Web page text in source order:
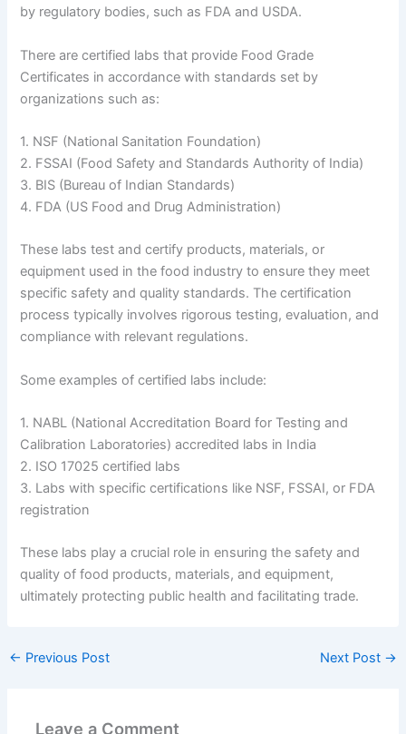
by regulatory bodies, such as FDA and USDA.
There are certified labs that provide Food Grade
Certificates in accordance with standards set by
organizations such as:
1. NSF (National Sanitation Foundation)
2. FSSAI (Food Safety and Standards Authority of India)
3. BIS (Bureau of Indian Standards)
4. FDA (US Food and Drug Administration)
These labs test and certify products, materials, or
equipment used in the food industry to ensure they meet
specific safety and quality standards. The certification
process typically involves rigorous testing, evaluation, and
compliance with relevant regulations.
Some examples of certified labs include:
1. NABL (National Accreditation Board for Testing and
Calibration Laboratories) accredited labs in India
2. ISO 17025 certified labs
3. Labs with specific certifications like NSF, FSSAI, or FDA
registration
These labs play a crucial role in ensuring the safety and
quality of food products, materials, and equipment,
ultimately protecting public health and facilitating trade.
← Previous Post Next Post →
Leave a Comment